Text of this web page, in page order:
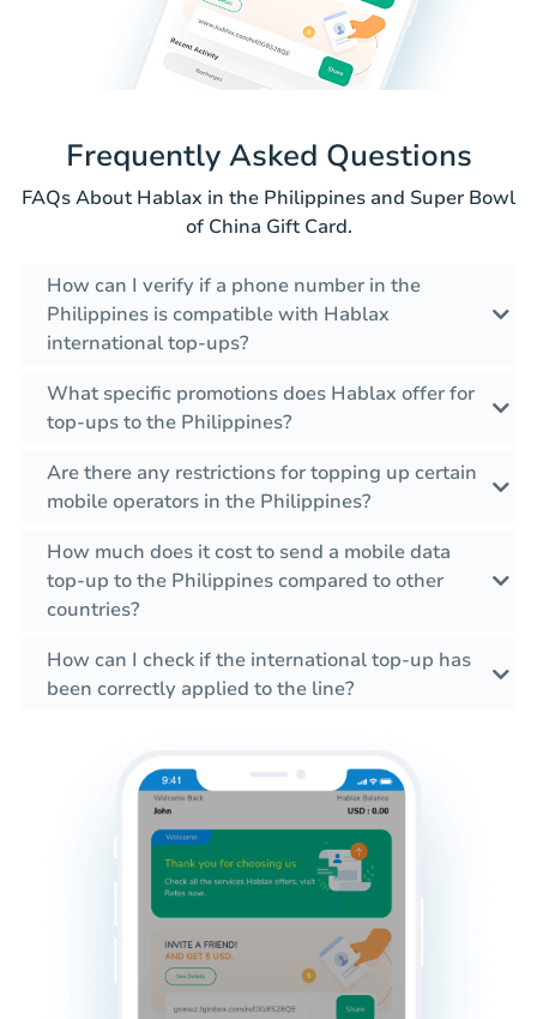
Frequently Asked Questions
FAQs About Hablax in the Philippines and Super Bowl
of China Gift Card.
How can I verify if a phone number in the
Philippines is compatible with Hablax
international top-ups?
What specific promotions does Hablax offer for
top-ups to the Philippines?
Are there any restrictions for topping up certain
mobile operators in the Philippines?
How much does it cost to send a mobile data
top-up to the Philippines compared to other
countries?
How can I check if the international top-up has
been correctly applied to the line?